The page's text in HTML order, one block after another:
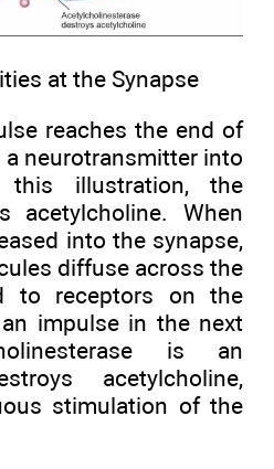
at the Synapse
reaches the end of
a neurotransmitter into
illustration, the
acetylcholine. When
into the synapse,
diffuse across the
to receptors on the
impulse in the next
is an
acetylcholine,
stimulation of the